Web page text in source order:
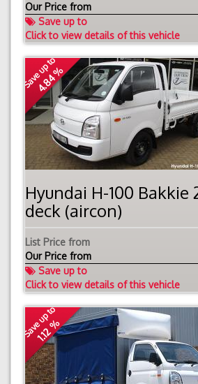
Our Price from
Save up to
Click to view details of this vehicle
Save up to
4.84 %
Hyundai H-100 Bakkie
deck (aircon)
List Price from
Our Price from
Save up to
Click to view details of this vehicle
Save up to
1.12 %